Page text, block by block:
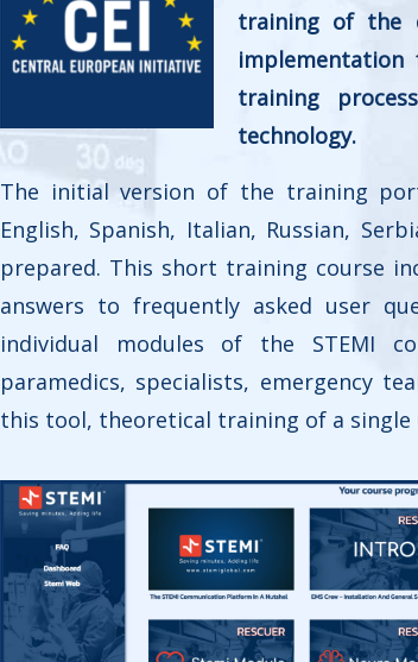
training of the
training
technology.
The initial version of the training
English, Spanish, Italian, Russian,
prepared. This short training course
answers to frequently asked user
individual modules of the STEMI
paramedics, specialists, emergency
this tool, theoretical training of a single